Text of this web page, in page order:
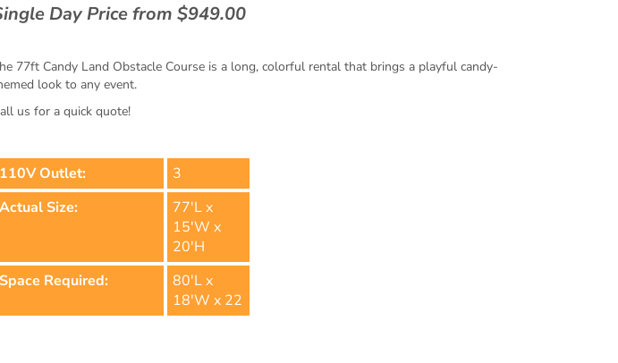
Day Price from $949.00
77ft Candy Land Obstacle Course is a long, colorful rental that brings a playful candy-
look to any event.
us for a quick quote!
110V Outlet:
3
Actual Size:
77'L x
15'W x
20'H
Space Required:
80'L x
18'W x 22